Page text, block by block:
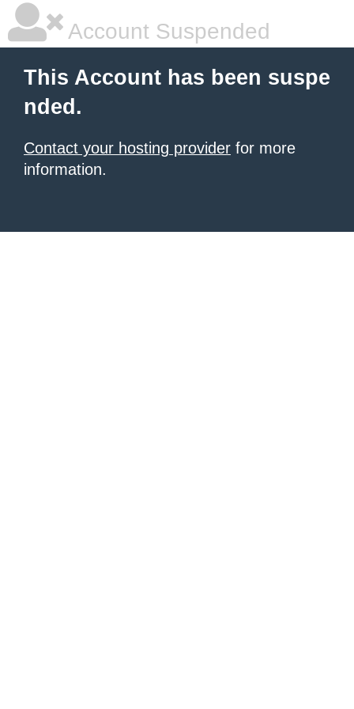
Account Suspended
This Account has been suspe
nded.
Contact your hosting provider for more
information.